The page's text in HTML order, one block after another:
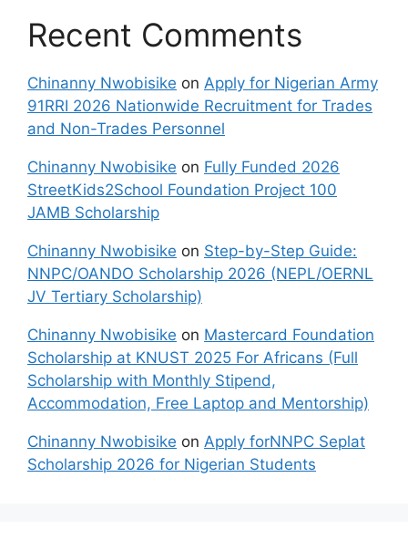
Recent Comments
Chinanny Nwobisike on Apply for Nigerian Army
91RRI 2026 Nationwide Recruitment for Trades
and Non-Trades Personnel
Chinanny Nwobisike on Fully Funded 2026
StreetKids2School Foundation Project 100
JAMB Scholarship
Chinanny Nwobisike on Step-by-Step Guide:
NNPC/OANDO Scholarship 2026 (NEPL/OERNL
JV Tertiary Scholarship)
Chinanny Nwobisike on Mastercard Foundation
Scholarship at KNUST 2025 For Africans (Full
Scholarship with Monthly Stipend,
Accommodation, Free Laptop and Mentorship)
Chinanny Nwobisike on Apply forNNPC Seplat
Scholarship 2026 for Nigerian Students